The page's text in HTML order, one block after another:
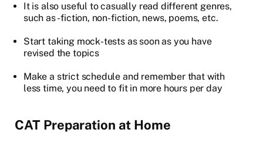
It is also useful to casually read different genres,
such as - fiction, non-fiction, news, poems, etc.
Start taking mock-tests as soon as you have
revised the topics
Make a strict schedule and remember that with
less time, you need to fit in more hours per day
CAT Preparation at Home